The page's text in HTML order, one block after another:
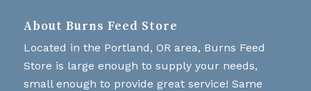
About Burns Feed Store
Located in the Portland, OR area, Burns Feed
Store is large enough to supply your needs,
small enough to provide great service! Same